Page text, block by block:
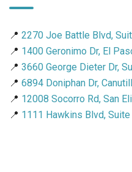
📍 2270 Joe Battle Blvd,
📍 1400 Geronimo Dr, El
📍 3660 George Dieter Dr,
📍 6894 Doniphan Dr,
📍 12008 Socorro Rd, San
📍 1111 Hawkins Blvd,